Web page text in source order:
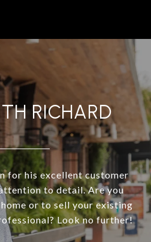
RICHARD
for his excellent customer
to detail. Are you
or to sell your existing
Look no further!